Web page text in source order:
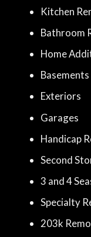
Kitchen
Bathroom
Home
Basements
Exteriors
Garages
Handicap
Second
3 and 4
Specialty
203k